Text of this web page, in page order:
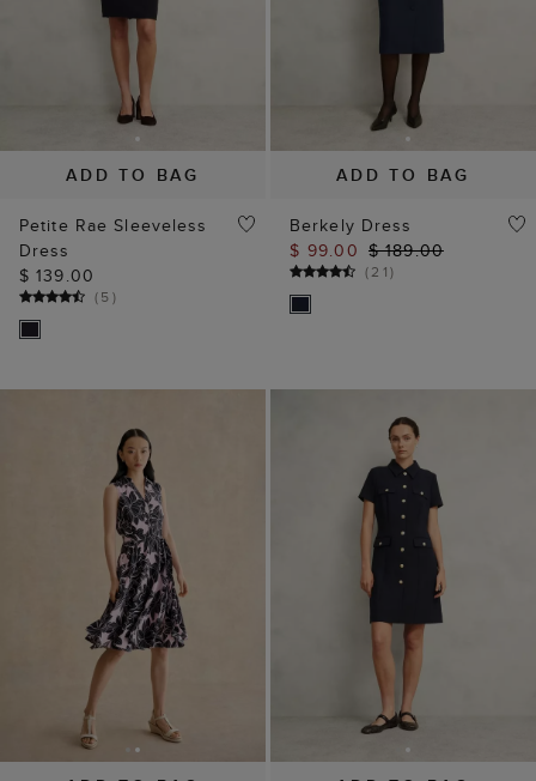
ADD TO BAG
Petite Rae Sleeveless
Dress
$ 139.00
(5)
ADD TO BAG
Berkely Dress
$ 99.00 $ 189.00
(21)